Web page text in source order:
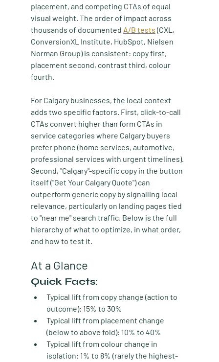
placement, and competing CTAs of equal
visual weight. The order of impact across
thousands of documented A/B tests (CXL,
ConversionXL Institute, HubSpot, Nielsen
Norman Group) is consistent: copy first,
placement second, contrast third, colour
fourth.
For Calgary businesses, the local context
adds two specific factors. First, click-to-call
CTAs convert higher than form CTAs in
service categories where Calgary buyers
prefer phone (home services, automotive,
professional services with urgent timelines).
Second, "Calgary"-specific copy in the button
itself ("Get Your Calgary Quote") can
outperform generic copy by signalling local
relevance, particularly on landing pages tied
to "near me" search traffic. Below is the full
hierarchy of what to optimize, in what order,
and how to test it.
At a Glance
Quick Facts:
Typical lift from copy change (action to
outcome): 15% to 30%
Typical lift from placement change
(below to above fold): 10% to 40%
Typical lift from colour change in
isolation: 1% to 8% (rarely the highest-